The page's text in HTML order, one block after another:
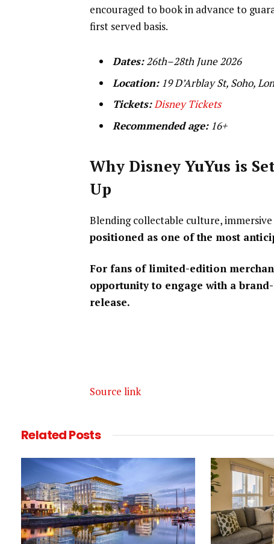
encouraged to book in advance to
first served basis.
Dates:26th–28th June 2026
Location:19 D’Arblay St, Soho,
Tickets:Disney Tickets
Recommended age:16+
Why Disney YuYus is
Up
Blending collectable culture,
positioned as one of the most
For fans of limited-edition
opportunity to engage with a
release.
Source link
RelatedPosts